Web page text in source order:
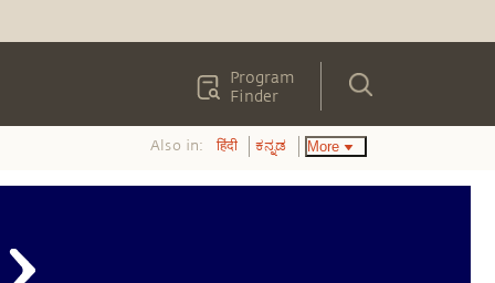
Program
Finder
Also in: हिंदी ಕನ್ನಡ More